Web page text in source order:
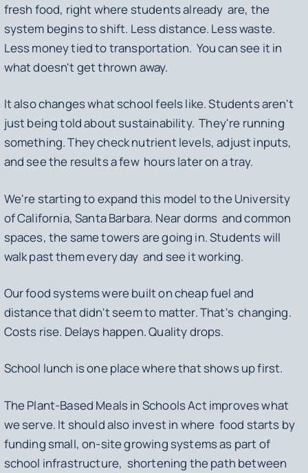
fresh food, right where students already are, the
system begins to shift. Less distance. Less waste.
Less money tied to transportation. You can see it in
what doesn't get thrown away.
It also changes what school feels like. Students aren't
just being told about sustainability. They're running
something. They check nutrient levels, adjust inputs,
and see the results a few hours later on a tray.
We're starting to expand this model to the University
of California, Santa Barbara. Near dorms and common
spaces, the same towers are going in. Students will
walk past them every day and see it working.
Our food systems were built on cheap fuel and
distance that didn't seem to matter. That's changing.
Costs rise. Delays happen. Quality drops.
School lunch is one place where that shows up first.
The Plant-Based Meals in Schools Act improves what
we serve. It should also invest in where food starts by
funding small, on-site growing systems as part of
school infrastructure, shortening the path between